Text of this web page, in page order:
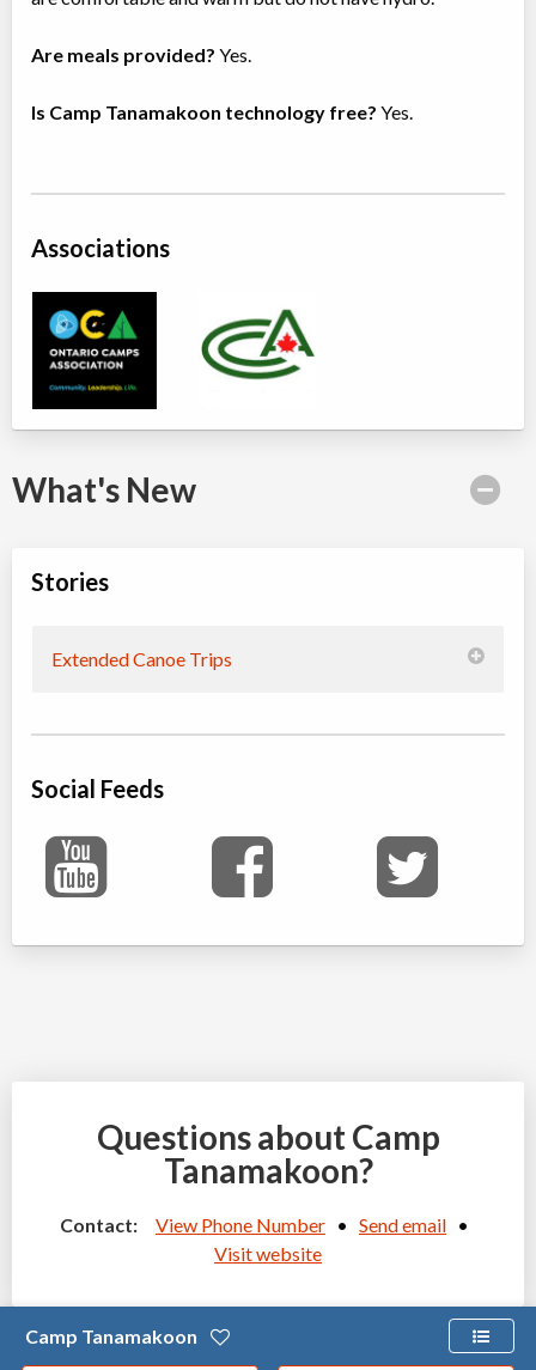
Are meals provided? Yes.
Is Camp Tanamakoon technology free? Yes.
Associations
What's New
Stories
Extended Canoe Trips
Social Feeds
Questions about Camp
Tanamakoon?
Contact: View Phone Number • Send email •
Visit website
Camp Tanamakoon